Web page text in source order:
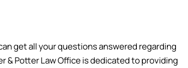
get all your questions answered regarding
& Potter Law Office is dedicated to providing